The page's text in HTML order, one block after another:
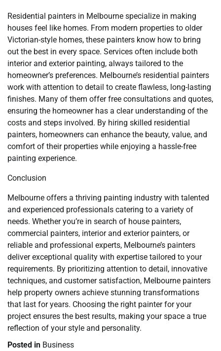
Residential painters in Melbourne specialize in making
houses feel like homes. From modern properties to older
Victorian-style homes, these painters know how to bring
out the best in every space. Services often include both
interior and exterior painting, always tailored to the
homeowner’s preferences. Melbourne’s residential painters
work with attention to detail to create flawless, long-lasting
finishes. Many of them offer free consultations and quotes,
ensuring the homeowner has a clear understanding of the
costs and steps involved. By hiring skilled residential
painters, homeowners can enhance the beauty, value, and
comfort of their properties while enjoying a hassle-free
painting experience.
Conclusion
Melbourne offers a thriving painting industry with talented
and experienced professionals catering to a variety of
needs. Whether you’re in search of house painters,
commercial painters, interior and exterior painters, or
reliable and professional experts, Melbourne’s painters
deliver exceptional quality with expertise tailored to your
requirements. By prioritizing attention to detail, innovative
techniques, and customer satisfaction, Melbourne painters
help property owners achieve stunning transformations
that last for years. Choosing the right painter for your
project ensures the best results, making your space a true
reflection of your style and personality.
Posted in Business